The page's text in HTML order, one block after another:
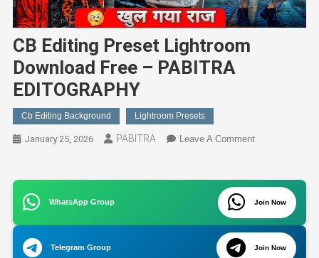
CB Editing Preset Lightroom
Download Free – PABITRA
EDITOGRAPHY
Cb Editing Background Lightroom Presets
January 25, 2026 PABITRA Leave A CommentOn
Preset
Lightroom
Download
Free
–
WhatsApp Group Join Now
Telegram Group Join Now